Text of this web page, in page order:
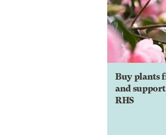
Buy plants
and
RHS